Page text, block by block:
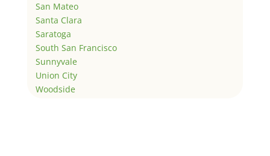
San Mateo
Santa Clara
Saratoga
South San Francisco
Sunnyvale
Union City
Woodside